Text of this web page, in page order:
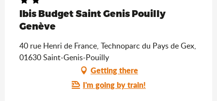
Ibis Budget Saint Genis Pouilly
Genève
40 rue Henri de France, Technoparc du Pays de Gex,
01630 Saint-Genis-Pouilly
Getting there
I'm going by train!